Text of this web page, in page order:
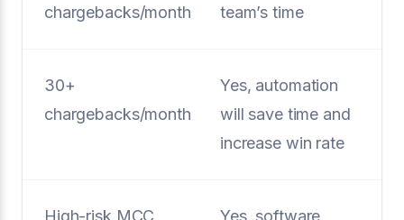
chargebacks/month
team’s time
30+
chargebacks/month
Yes, automation
will save time and
increase win rate
High-risk MCC
Yes, software